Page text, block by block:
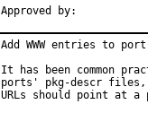
Add WWW entries to
It has been common
ports' pkg-descr files,
URLs should point at